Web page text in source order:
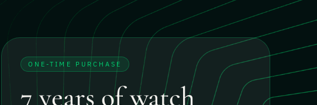
ONE-TIME PURCHASE
7 years of watch